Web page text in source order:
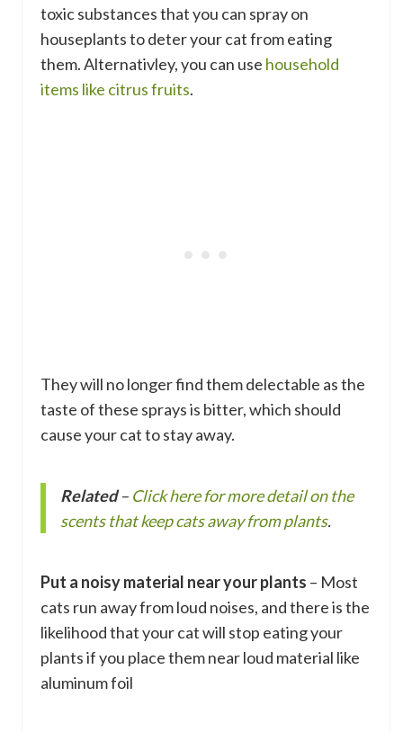
toxic substances that you can spray on
houseplants to deter your cat from eating
them. Alternativley, you can use household
items like citrus fruits.
They will no longer find them delectable as the
taste of these sprays is bitter, which should
cause your cat to stay away.
Related– Click here for more detail on the
scents that keep cats away from plants.
Put a noisy material near your plants – Most
cats run away from loud noises, and there is the
likelihood that your cat will stop eating your
plants if you place them near loud material like
aluminum foil